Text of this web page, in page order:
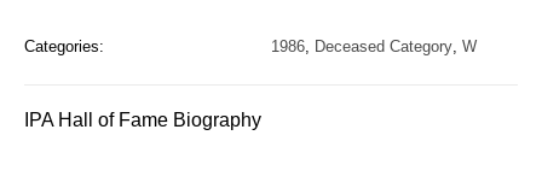
Categories: 1986, Deceased Category, W
IPA Hall of Fame Biography